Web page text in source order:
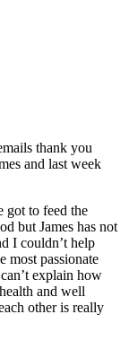
thank you
and last week
got to feed the
but James has not
I couldn’t help
most passionate
explain how
and well
other is really